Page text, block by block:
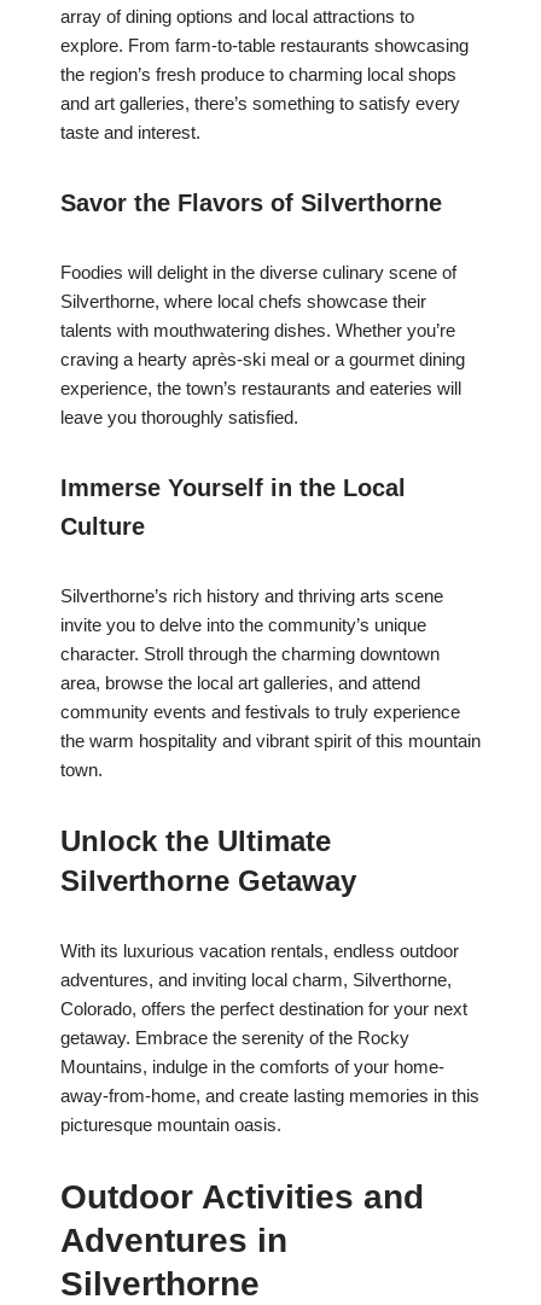
array of dining options and local attractions to
explore. From farm-to-table restaurants showcasing
the region’s fresh produce to charming local shops
and art galleries, there’s something to satisfy every
taste and interest.
Savor the Flavors of Silverthorne
Foodies will delight in the diverse culinary scene of
Silverthorne, where local chefs showcase their
talents with mouthwatering dishes. Whether you’re
craving a hearty après-ski meal or a gourmet dining
experience, the town’s restaurants and eateries will
leave you thoroughly satisfied.
Immerse Yourself in the Local
Culture
Silverthorne’s rich history and thriving arts scene
invite you to delve into the community’s unique
character. Stroll through the charming downtown
area, browse the local art galleries, and attend
community events and festivals to truly experience
the warm hospitality and vibrant spirit of this mountain
town.
Unlock the Ultimate
Silverthorne Getaway
With its luxurious vacation rentals, endless outdoor
adventures, and inviting local charm, Silverthorne,
Colorado, offers the perfect destination for your next
getaway. Embrace the serenity of the Rocky
Mountains, indulge in the comforts of your home-
away-from-home, and create lasting memories in this
picturesque mountain oasis.
Outdoor Activities and
Adventures in
Silverthorne